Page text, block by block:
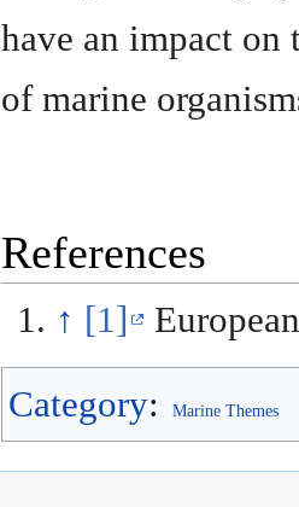
have an impact on
of marine
References
↑ [1]
Category: Marine Themes